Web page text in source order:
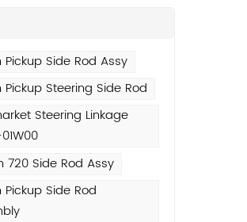
Pickup Side Rod Assy
Pickup Steering Side Rod
Steering Linkage
720 Side Rod Assy
Pickup Side Rod